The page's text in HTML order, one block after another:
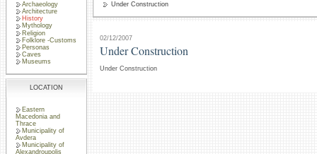
Archaeology
Architecture
History
Mythology
Religion
Folklore -Customs
Personas
Caves
Museums
LOCATION
Eastern
Macedonia and
Thrace
Municipality of
Avdera
Municipality of
Alexandroupolis
Under Construction
02/12/2007
Under Construction
Under Construction